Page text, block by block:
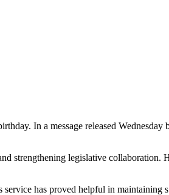
In a message released
strengthening legislative collaboration.
has proved helpful in maintaining